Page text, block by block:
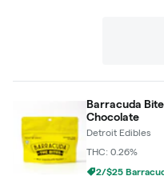
Barracuda
Chocolate
Detroit Edibles
THC: 0.26%
2/$25